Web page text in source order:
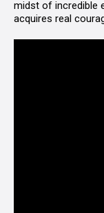
midst of incredible
acquires real